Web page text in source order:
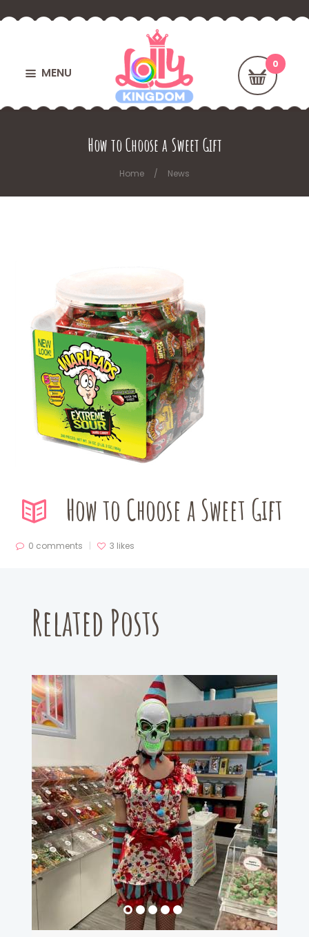
MENU
How to Choose a Sweet Gift
Home News
How to Choose a Sweet Gift
0 comments 3 likes
Related Posts